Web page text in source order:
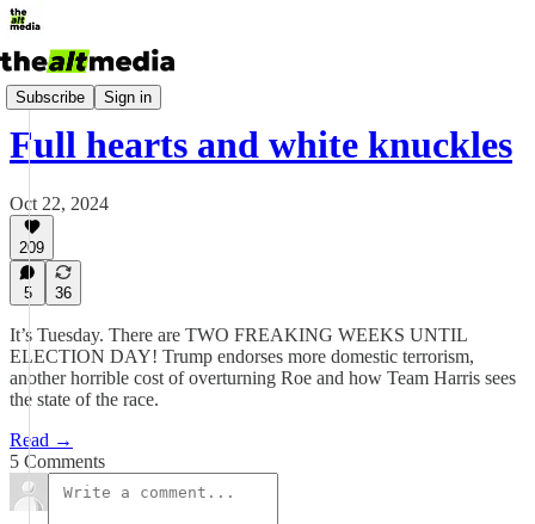
Subscribe Sign in
Today's Big Stuff
Full hearts and white knuckles
Oct 22, 2024
209
5 36
It’s Tuesday. There are TWO FREAKING WEEKS UNTIL
ELECTION DAY! Trump endorses more domestic terrorism,
another horrible cost of overturning Roe and how Team Harris sees
the state of the race.
Read →
5 Comments